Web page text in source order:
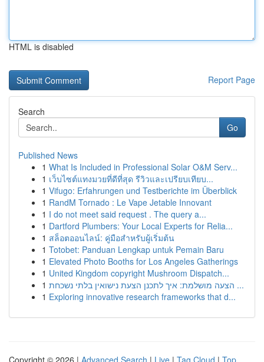
HTML is disabled
Report Page
Search
Go
Published News
1 What Is Included in Professional Solar O&M Serv...
1 เว็บไซต์แทงมวยที่ดีที่สุด รีวิวและเปรียบเทียบ...
1 Vifugo: Erfahrungen und Testberichte im Überblick
1 RandM Tornado : Le Vape Jetable Innovant
1 I do not meet said request . The query a...
1 Dartford Plumbers: Your Local Experts for Relia...
1 สล็อตออนไลน์: คู่มือสำหรับผู้เริ่มต้น
1 Totobet: Panduan Lengkap untuk Pemain Baru
1 Elevated Photo Booths for Los Angeles Gatherings
1 United Kingdom copyright Mushroom Dispatch...
1
הצעה מושלמת: איך לתכנן הצעת נישואין בלתי נשכחת ...
1 Exploring innovative research frameworks that d...
Copyright © 2026 | Advanced Search | Live | Tag Cloud | Top